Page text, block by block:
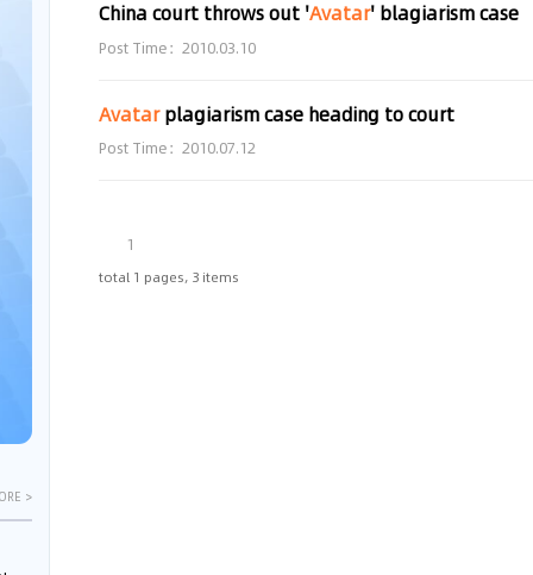
>
China court throws out 'Avatar' blagiarism case
Post Time：2010.03.10
Avatarplagiarism case heading to court
Post Time：2010.07.12
1
total 1 pages, 3 items